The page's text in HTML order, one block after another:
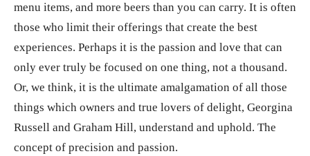
menu items, and more beers than you can carry. It is often
those who limit their offerings that create the best
experiences. Perhaps it is the passion and love that can
only ever truly be focused on one thing, not a thousand.
Or, we think, it is the ultimate amalgamation of all those
things which owners and true lovers of delight, Georgina
Russell and Graham Hill, understand and uphold. The
concept of precision and passion.